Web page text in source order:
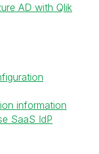
AD with Qlik
information
SaaS IdP